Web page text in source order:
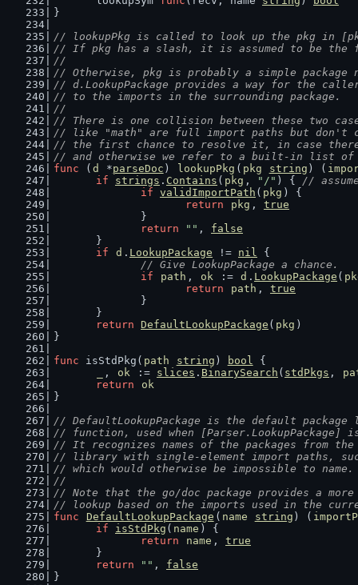
}
// lookupPkg is called to look up the pkg in
// If pkg has a slash, it is assumed to be the
//
// Otherwise, pkg is probably a simple
// d.LookupPackage provides a way for the
// to the imports in the surrounding package.
//
// There is one collision between these two
// like "math" are full import paths but don't
// the first chance to resolve it, in case
// and otherwise we refer to a built-in list of
func ( d *parseDoc ) lookupPkg ( pkg string ) (
if
strings . Contains ( pkg , "/" ) { //
if validImportPath ( pkg ) {
return
pkg , true
		}
return
"" , false
	}
if
d . LookupPackage != nil {
// Give LookupPackage a chance.
if
path , ok := d . LookupPackage (
return
path , true
		}
	}
return DefaultLookupPackage ( pkg )
}
func isStdPkg( path string ) bool {
, ok := slices . BinarySearch ( stdPkgs ,
return
ok
}
// DefaultLookupPackage is the default package
// function, used when [Parser.LookupPackage]
// It recognizes names of the packages from the
// library with single-element import paths,
// which would otherwise be impossible to name.
//
// Note that the go/doc package provides a
// lookup based on the imports used in the
func
DefaultLookupPackage ( name string ) (
if
isStdPkg ( name ) {
return
name , true
	}
return
"" , false
}